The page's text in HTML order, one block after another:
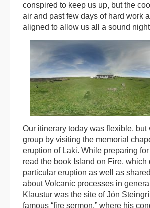
conspired to keep us up, but the
air and past few days of hard work
aligned to allow us all a sound
Our itinerary today was flexible, but
group by visiting the memorial
eruption of Laki. While preparing for
read the book Island on Fire, which
particular eruption as well as
about Volcanic processes in
Klaustur was the site of Jón
famous “fire sermon,” where his